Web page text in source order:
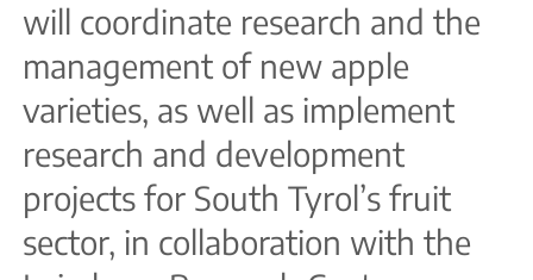
will coordinate research and the
management of new apple
varieties, as well as implement
research and development
projects for South Tyrol’s fruit
sector, in collaboration with the